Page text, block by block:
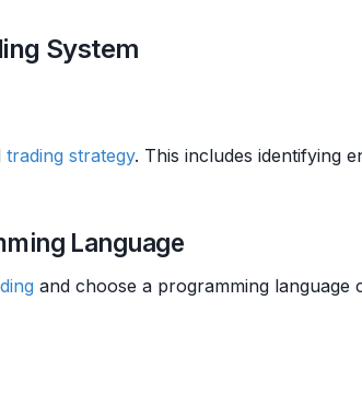
System
trading strategy. This includes identifying
Language
and choose a programming